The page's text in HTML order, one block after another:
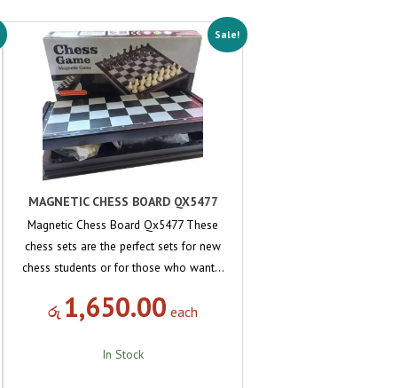
Sale!
MAGNETIC CHESS BOARD QX5477
Magnetic Chess Board Qx5477 These
chess sets are the perfect sets for new
chess students or for those who want…
රු 1,650.00 each
In Stock